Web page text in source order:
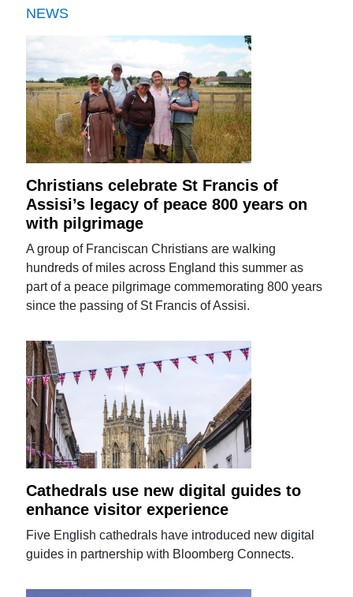
NEWS
Christians celebrate St Francis of
Assisi’s legacy of peace 800 years on
with pilgrimage
A group of Franciscan Christians are walking
hundreds of miles across England this summer as
part of a peace pilgrimage commemorating 800 years
since the passing of St Francis of Assisi.
Cathedrals use new digital guides to
enhance visitor experience
Five English cathedrals have introduced new digital
guides in partnership with Bloomberg Connects.